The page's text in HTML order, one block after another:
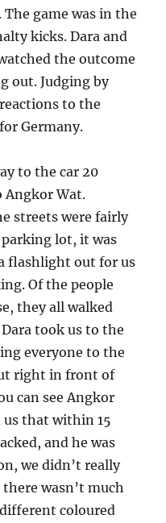
game was in the
kicks. Dara and
the outcome
out. Judging by
to the
Germany.
to the car 20
Angkor Wat.
streets were fairly
lot, it was
flashlight out for us
Of the people
they all walked
took us to the
everyone to the
right in front of
can see Angkor
us that within 15
and he was
we didn’t really
wasn’t much
coloured